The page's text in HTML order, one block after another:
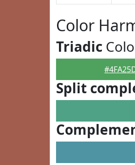
Color
Triadic
Split